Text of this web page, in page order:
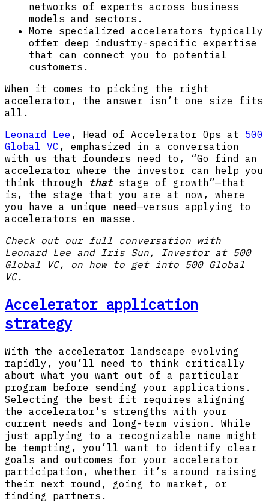
networks of experts across business
models and sectors.
More specialized accelerators typically
offer deep industry-specific expertise
that can connect you to potential
customers.
When it comes to picking the right
accelerator, the answer isn’t one size fits
all.
Leonard Lee , Head of Accelerator Ops at 500
Global VC , emphasized in a conversation
with us that founders need to, “Go find an
accelerator where the investor can help you
think through thatstage of growth”—that
is, the stage that you are at now, where
you have a unique need—versus applying to
accelerators en masse.
Check out our full conversation with
Leonard Lee and Iris Sun, Investor at 500
Global VC, on how to get into 500 Global
VC.
Accelerator application
strategy
With the accelerator landscape evolving
rapidly, you’ll need to think critically
about what you want out of a particular
program before sending your applications.
Selecting the best fit requires aligning
the accelerator's strengths with your
current needs and long-term vision. While
just applying to a recognizable name might
be tempting, you’ll want to identify clear
goals and outcomes for your accelerator
participation, whether it’s around raising
their next round, going to market, or
finding partners.